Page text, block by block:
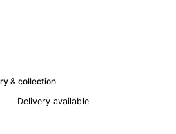
& collection
Delivery available